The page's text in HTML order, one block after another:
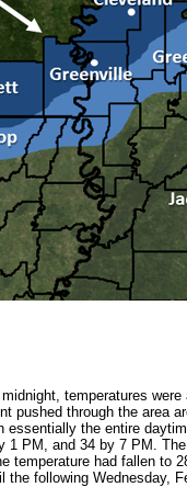
temperatures
pushed through the area
essentially the entire
PM, and 34 by 7 PM.
temperature had fallen to
following Wednesday,